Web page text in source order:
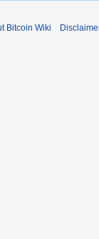
Bitcoin Wiki